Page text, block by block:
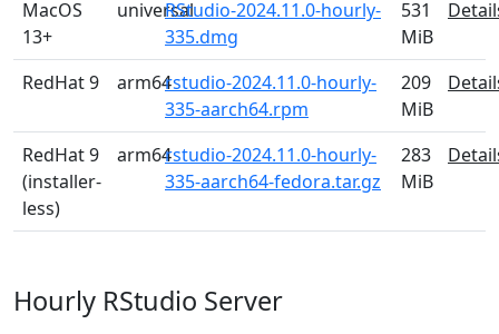
MacOS
13+
universalRStudio-2024.11.0-hourly-
335.dmg
531
MiB
RedHat 9 arm64rstudio-2024.11.0-hourly-
335-aarch64.rpm
209
MiB
RedHat 9
(installer-
less)
arm64rstudio-2024.11.0-hourly-
335-aarch64-fedora.tar.gz
283
MiB
Hourly RStudio Server